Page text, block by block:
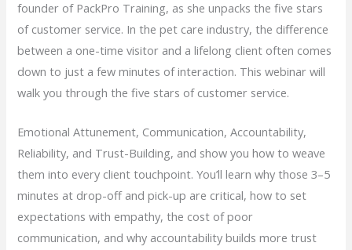
founder of PackPro Training, as she unpacks the five stars
of customer service. In the pet care industry, the difference
between a one-time visitor and a lifelong client often comes
down to just a few minutes of interaction. This webinar will
walk you through the five stars of customer service.
Emotional Attunement, Communication, Accountability,
Reliability, and Trust-Building, and show you how to weave
them into every client touchpoint. You’ll learn why those 3–5
minutes at drop-off and pick-up are critical, how to set
expectations with empathy, the cost of poor
communication, and why accountability builds more trust